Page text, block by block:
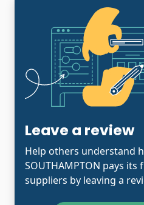
Leave a review
Help others understand
SOUTHAMPTON pays its
suppliers by leaving a